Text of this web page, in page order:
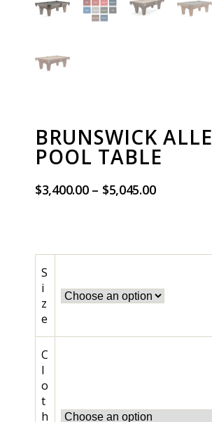
BRUNSWICK
POOL TABLE
$3,400.00 – $5,045.00
S
i
z
e
C
l
o
t
h